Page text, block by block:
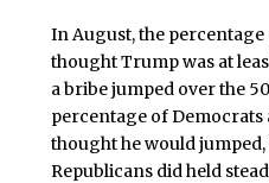
In August, the
thought Trump was at
a bribe jumped over the
percentage of
thought he would
Republicans did held